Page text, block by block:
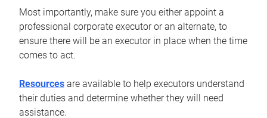
Most importantly, make sure you either appoint a
professional corporate executor or an alternate, to
ensure there will be an executor in place when the time
comes to act.
Resources are available to help executors understand
their duties and determine whether they will need
assistance.